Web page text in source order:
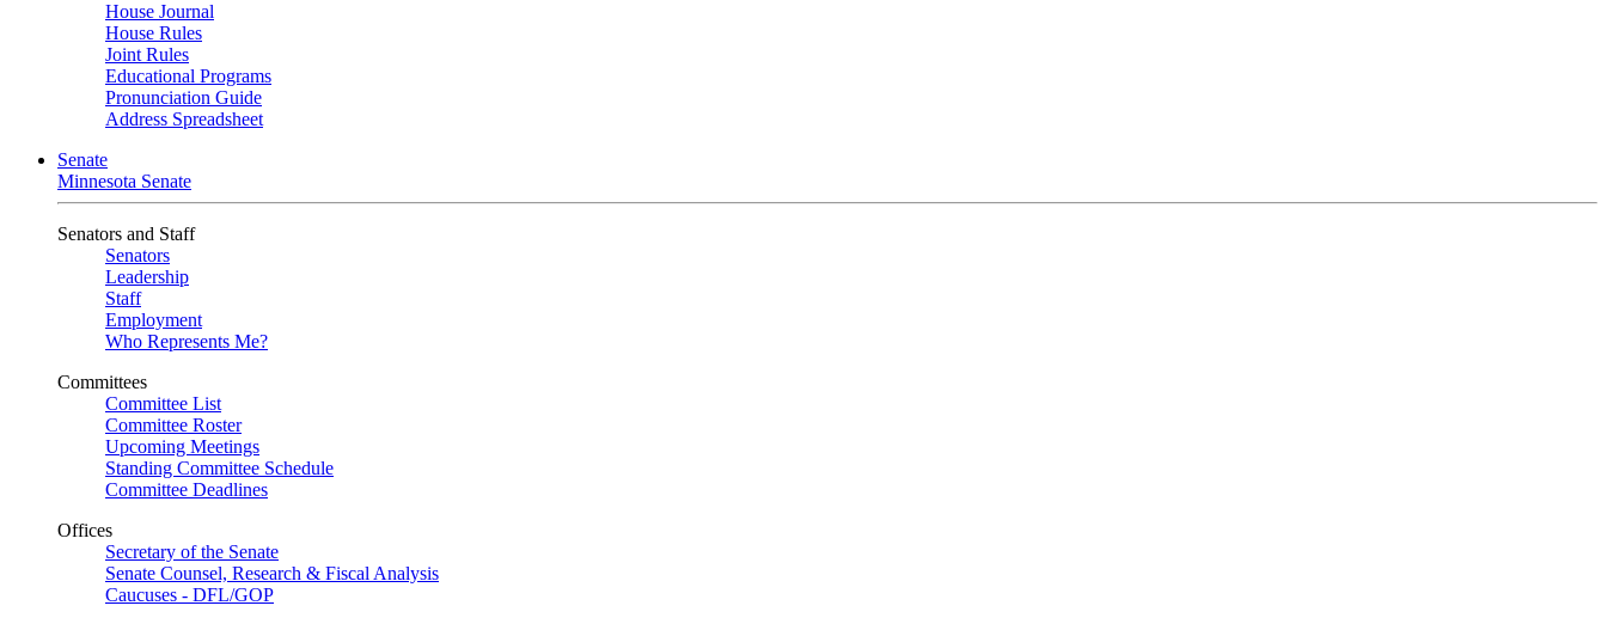
House Journal
House Rules
Joint Rules
Educational Programs
Pronunciation Guide
Address Spreadsheet
Senate
Minnesota Senate
Senators and Staff
Senators
Leadership
Staff
Employment
Who Represents Me?
Committees
Committee List
Committee Roster
Upcoming Meetings
Standing Committee Schedule
Committee Deadlines
Offices
Secretary of the Senate
Senate Counsel, Research & Fiscal Analysis
Caucuses - DFL/GOP